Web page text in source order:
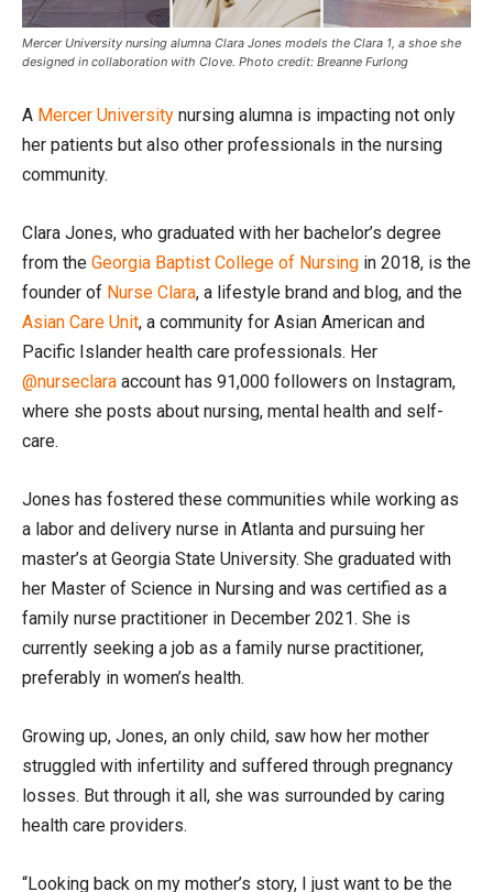
Mercer University nursing alumna Clara Jones models the Clara 1, a shoe she
designed in collaboration with Clove. Photo credit: Breanne Furlong
A Mercer University nursing alumna is impacting not only
her patients but also other professionals in the nursing
community.
Clara Jones, who graduated with her bachelor’s degree
from the Georgia Baptist College of Nursing in 2018, is the
founder of Nurse Clara, a lifestyle brand and blog, and the
Asian Care Unit, a community for Asian American and
Pacific Islander health care professionals. Her
@nurseclara account has 91,000 followers on Instagram,
where she posts about nursing, mental health and self-
care.
Jones has fostered these communities while working as
a labor and delivery nurse in Atlanta and pursuing her
master’s at Georgia State University. She graduated with
her Master of Science in Nursing and was certified as a
family nurse practitioner in December 2021. She is
currently seeking a job as a family nurse practitioner,
preferably in women’s health.
Growing up, Jones, an only child, saw how her mother
struggled with infertility and suffered through pregnancy
losses. But through it all, she was surrounded by caring
health care providers.
“Looking back on my mother’s story, I just want to be the